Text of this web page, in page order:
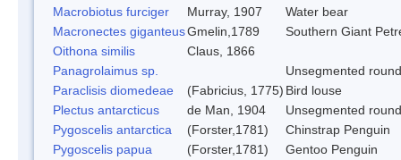
Macrobiotus furciger
Murray, 1907
Water bear
Macronectes giganteusGmelin,1789
Southern Giant
Oithona similis
Claus, 1866
Panagrolaimus sp.
Unsegmented
Paraclisis diomedeae
(Fabricius, 1775) Bird louse
Plectus antarcticus
de Man, 1904
Unsegmented
Pygoscelis antarctica
(Forster,1781)
Chinstrap Penguin
Pygoscelis papua
(Forster,1781)
Gentoo Penguin